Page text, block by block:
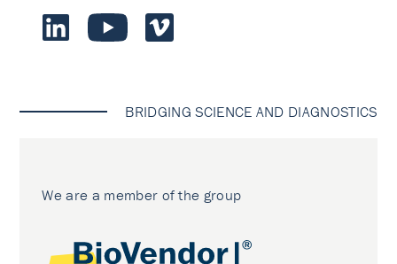
BRIDGING SCIENCE AND DIAGNOSTICS
We are a member of the group